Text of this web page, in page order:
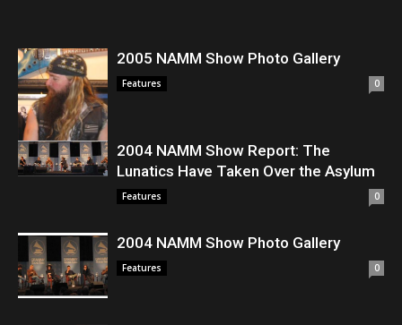
2005 NAMM Show Photo Gallery
Features 0
2004 NAMM Show Report: The
Lunatics Have Taken Over the Asylum
Features 0
2004 NAMM Show Photo Gallery
Features 0